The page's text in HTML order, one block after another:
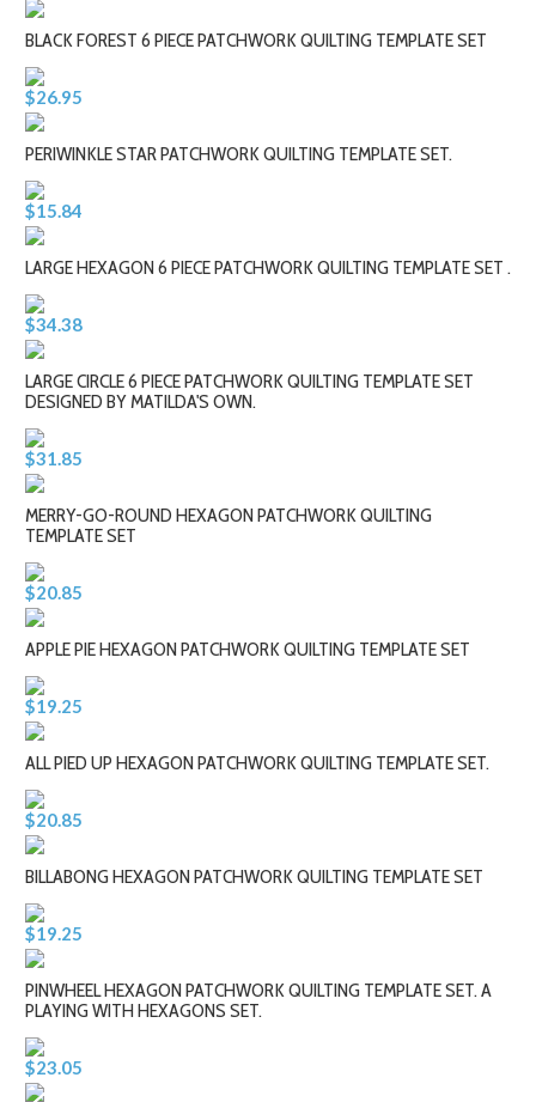
BLACK FOREST 6 PIECE PATCHWORK QUILTING TEMPLATE SET
$26.95
PERIWINKLE STAR PATCHWORK QUILTING TEMPLATE SET.
$15.84
LARGE HEXAGON 6 PIECE PATCHWORK QUILTING TEMPLATE SET .
$34.38
LARGE CIRCLE 6 PIECE PATCHWORK QUILTING TEMPLATE SET
DESIGNED BY MATILDA'S OWN.
$31.85
MERRY-GO-ROUND HEXAGON PATCHWORK QUILTING
TEMPLATE SET
$20.85
APPLE PIE HEXAGON PATCHWORK QUILTING TEMPLATE SET
$19.25
ALL PIED UP HEXAGON PATCHWORK QUILTING TEMPLATE SET.
$20.85
BILLABONG HEXAGON PATCHWORK QUILTING TEMPLATE SET
$19.25
PINWHEEL HEXAGON PATCHWORK QUILTING TEMPLATE SET. A
PLAYING WITH HEXAGONS SET.
$23.05